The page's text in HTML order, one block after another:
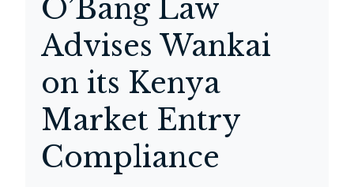
O’Bang Law
Advises Wankai
on its Kenya
Market Entry
Compliance